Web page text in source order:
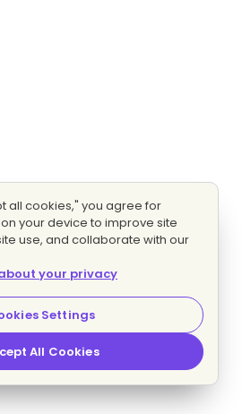
all cookies," you agree for
your device to improve site
use, and collaborate with our
your privacy
Settings
All Cookies